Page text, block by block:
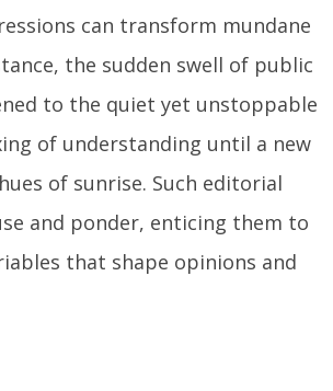
can transform mundane
the sudden swell of public
to the quiet yet unstoppable
of understanding until a new
of sunrise. Such editorial
and ponder, enticing them to
that shape opinions and